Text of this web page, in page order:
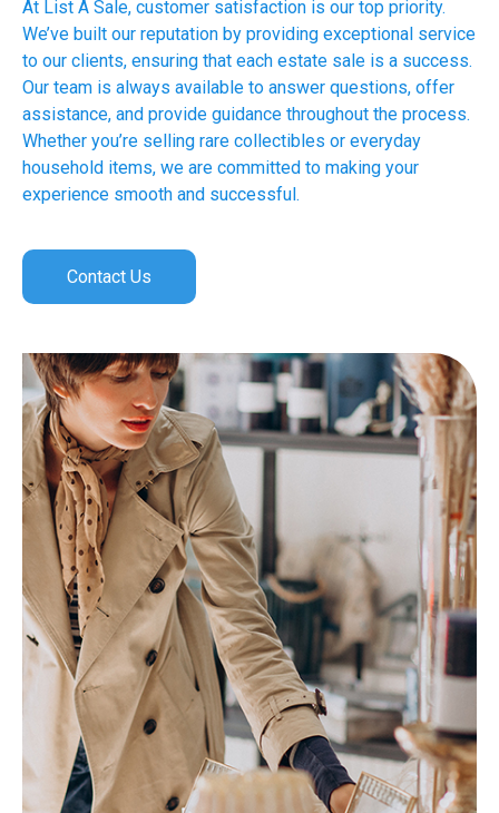
At List A Sale, customer satisfaction is our top priority.
We’ve built our reputation by providing exceptional service
to our clients, ensuring that each estate sale is a success.
Our team is always available to answer questions, offer
assistance, and provide guidance throughout the process.
Whether you’re selling rare collectibles or everyday
household items, we are committed to making your
experience smooth and successful.
Contact Us